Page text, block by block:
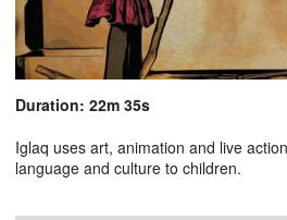
Duration: 22m 35s
Iglaq uses art, animation and live
language and culture to children.